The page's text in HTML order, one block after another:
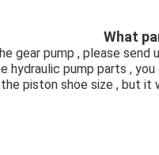
What
gear pump , please send
hydraulic pump parts ,
piston shoe size , but